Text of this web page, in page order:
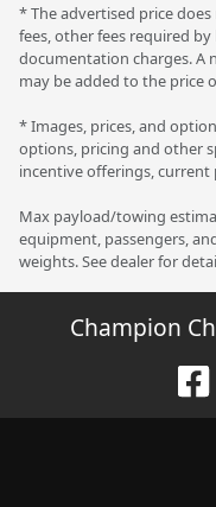
* The advertised price
fees, other fees required
documentation charges. A
may be added to the price
* Images, prices, and
options, pricing and other
incentive offerings,
Max payload/towing
equipment, passengers,
weights. See dealer for
Champion